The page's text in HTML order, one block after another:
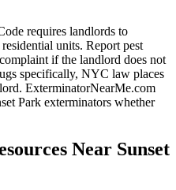
requires landlords to
units. Report pest
if the landlord does not
specifically, NYC law places
ExterminatorNearMe.com
Park exterminators whether
Near Sunset